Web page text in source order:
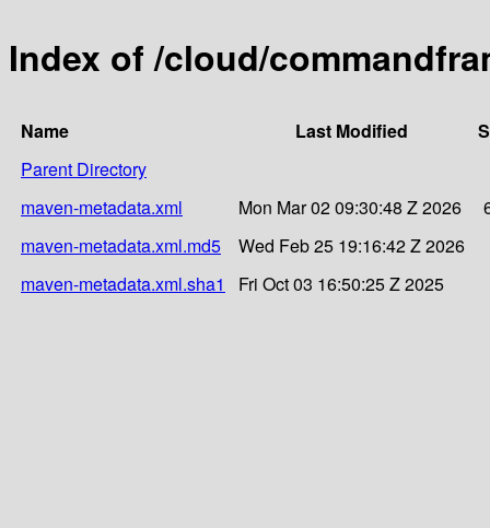
Index of /cloud/
Name Last Modified
Parent Directory
maven-metadata.xml
Mon Mar 02 09:30:48 Z 2026
maven-metadata.xml.md5
Wed Feb 25 19:16:42 Z 2026
maven-metadata.xml.sha1
Fri Oct 03 16:50:25 Z 2025